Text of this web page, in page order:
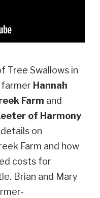
Tree Swallows in
Hannah
Farm and
of Harmony
on
Farm and how
costs for
Brian and Mary